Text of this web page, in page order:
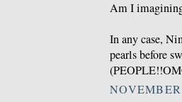
Am I
In any case,
pearls before